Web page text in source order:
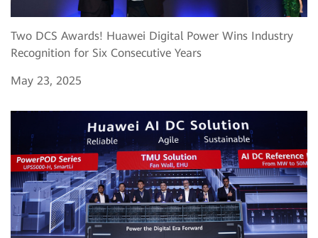
Two DCS Awards! Huawei Digital Power Wins Industry
Recognition for Six Consecutive Years
May 23, 2025